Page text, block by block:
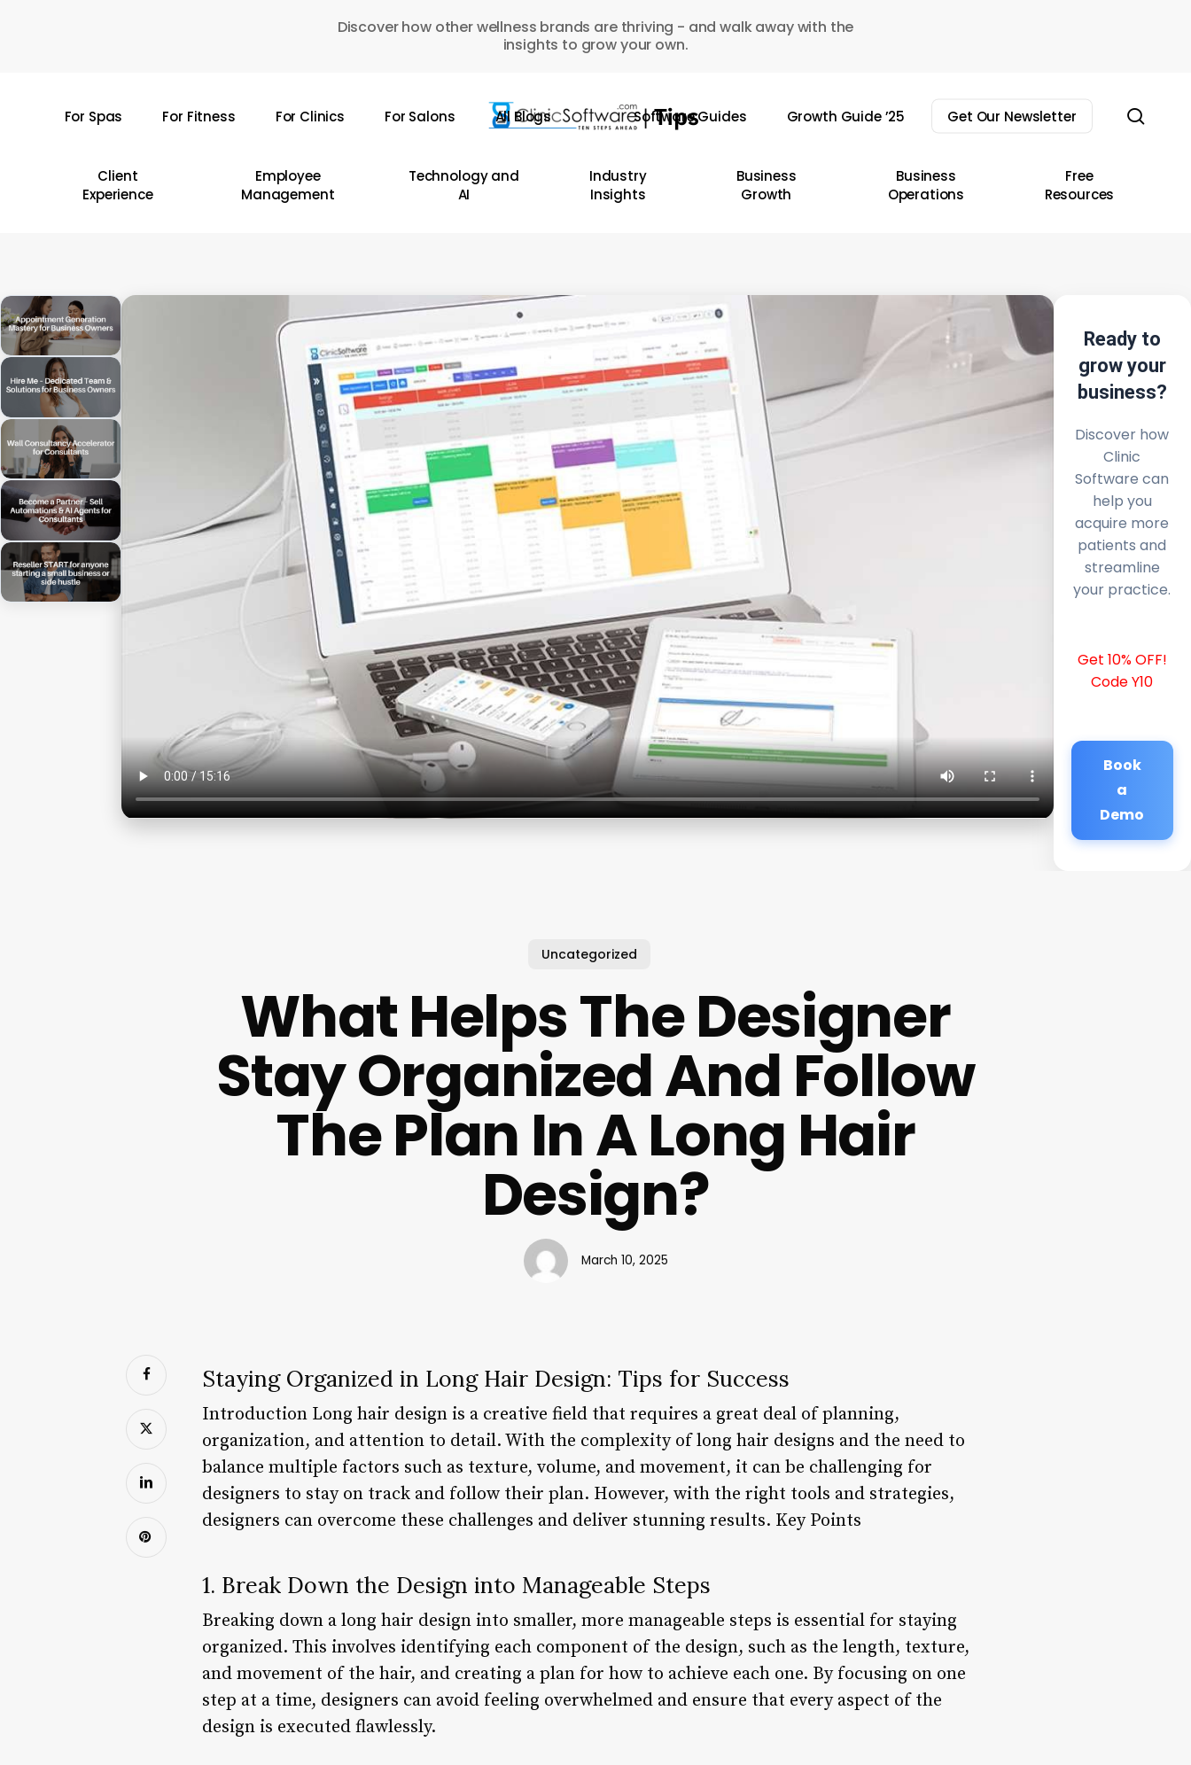
Discover how other wellness brands are thriving - and walk away with the
insights to grow your own.
For Spas For Fitness For Clinics For Salons All Blogs Software Guides Growth Guide ’25 Get Our Newsletter
Client
Experience
Employee
Management
Technology and
AI
Industry
Insights
Business
Growth
Business
Operations
Free
Resources
Ready to
grow your
business?
Discover how
Clinic
Software can
help you
acquire more
patients and
streamline
your practice.
Get 10% OFF!
Code Y10
Book
a
Demo
Uncategorized
What Helps The Designer
Stay Organized And Follow
The Plan In A Long Hair
Design?
March 10, 2025
Staying Organized in Long Hair Design: Tips for Success
Introduction Long hair design is a creative field that requires a great deal of planning,
organization, and attention to detail. With the complexity of long hair designs and the need to
balance multiple factors such as texture, volume, and movement, it can be challenging for
designers to stay on track and follow their plan. However, with the right tools and strategies,
designers can overcome these challenges and deliver stunning results. Key Points
1. Break Down the Design into Manageable Steps
Breaking down a long hair design into smaller, more manageable steps is essential for staying
organized. This involves identifying each component of the design, such as the length, texture,
and movement of the hair, and creating a plan for how to achieve each one. By focusing on one
step at a time, designers can avoid feeling overwhelmed and ensure that every aspect of the
design is executed flawlessly.